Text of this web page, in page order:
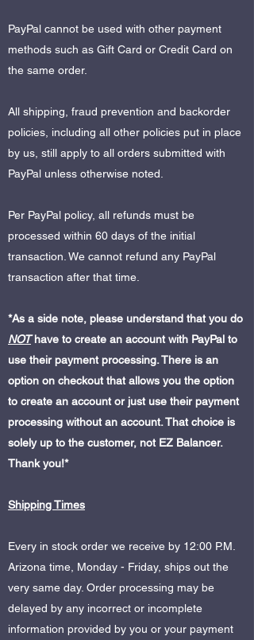
PayPal cannot be used with other payment
methods such as Gift Card or Credit Card on
the same order.
All shipping, fraud prevention and backorder
policies, including all other policies put in place
by us, still apply to all orders submitted with
PayPal unless otherwise noted.
Per PayPal policy, all refunds must be
processed within 60 days of the initial
transaction. We cannot refund any PayPal
transaction after that time.
*As a side note, please understand that you do
NOThave to create an account with PayPal to
use their payment processing. There is an
option on checkout that allows you the option
to create an account or just use their payment
processing without an account. That choice is
solely up to the customer, not EZ Balancer.
Thank you!*
Shipping Times
Every in stock order we receive by 12:00 P.M.
Arizona time, Monday - Friday, ships out the
very same day. Order processing may be
delayed by any incorrect or incomplete
information provided by you or your payment